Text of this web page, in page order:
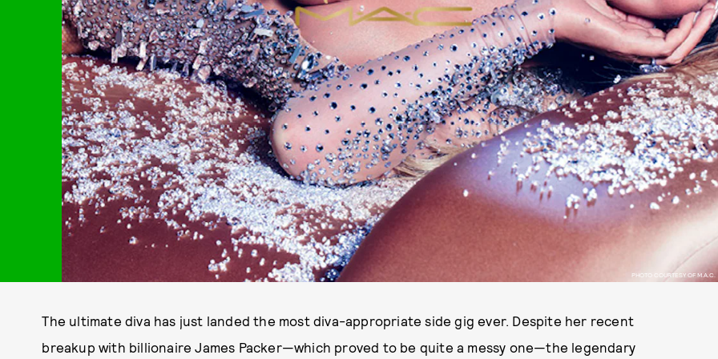
PHOTO COURTESY OF M.A.C.
The ultimate diva has just landed the most diva-appropriate side gig ever. Despite her recent
breakup with billionaire James Packer—which proved to be quite a messy one—the legendary